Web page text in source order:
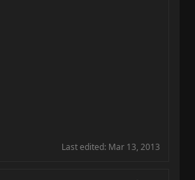
Last edited: Mar 13, 2013